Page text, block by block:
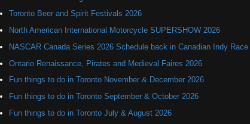
Toronto Beer and Spirit Festivals 2026
North American International Motorcycle SUPERSHOW 2026
NASCAR Canada Series 2026 Schedule back in Canadian Indy Race
Ontario Renaissance, Pirates and Medieval Faires 2026
Fun things to do in Toronto November & December 2026
Fun things to do in Toronto September & October 2026
Fun things to do in Toronto July & August 2026